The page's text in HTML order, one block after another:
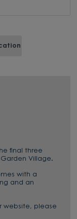
final three
Village.
with a
and an
website, please